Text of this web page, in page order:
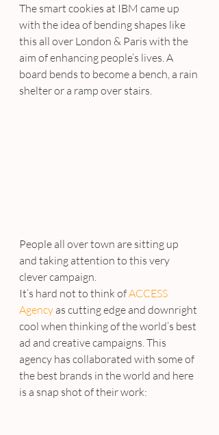
The smart cookies at IBM came up
with the idea of bending shapes like
this all over London & Paris with the
aim of enhancing people’s lives. A
board bends to become a bench, a rain
shelter or a ramp over stairs.
People all over town are sitting up
and taking attention to this very
clever campaign.
It’s hard not to think of ACCESS
Agency as cutting edge and downright
cool when thinking of the world’s best
ad and creative campaigns. This
agency has collaborated with some of
the best brands in the world and here
is a snap shot of their work: